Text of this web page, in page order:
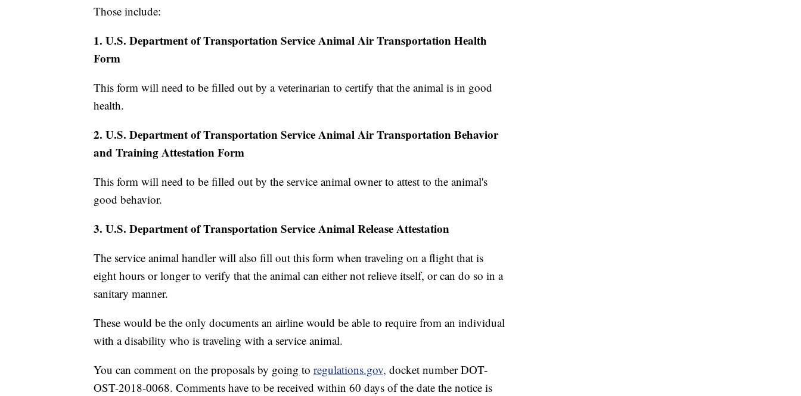
Those include:
1. U.S. Department of Transportation Service Animal Air Transportation Health
Form
This form will need to be filled out by a veterinarian to certify that the animal is in good
health.
2. U.S. Department of Transportation Service Animal Air Transportation Behavior
and Training Attestation Form
This form will need to be filled out by the service animal owner to attest to the animal's
good behavior.
3. U.S. Department of Transportation Service Animal Release Attestation
The service animal handler will also fill out this form when traveling on a flight that is
eight hours or longer to verify that the animal can either not relieve itself, or can do so in a
sanitary manner.
These would be the only documents an airline would be able to require from an individual
with a disability who is traveling with a service animal.
You can comment on the proposals by going to regulations.gov, docket number DOT-
OST-2018-0068. Comments have to be received within 60 days of the date the notice is